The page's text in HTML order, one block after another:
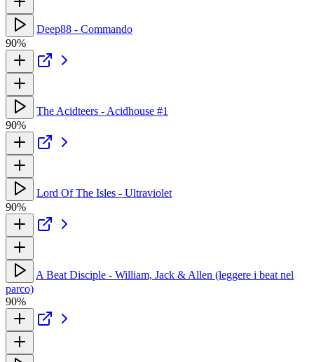
Deep88 - Commando
90%
The Acidteers - Acidhouse #1
90%
Lord Of The Isles - Ultraviolet
90%
A Beat Disciple - William, Jack & Allen (leggere i beat nel
parco)
90%